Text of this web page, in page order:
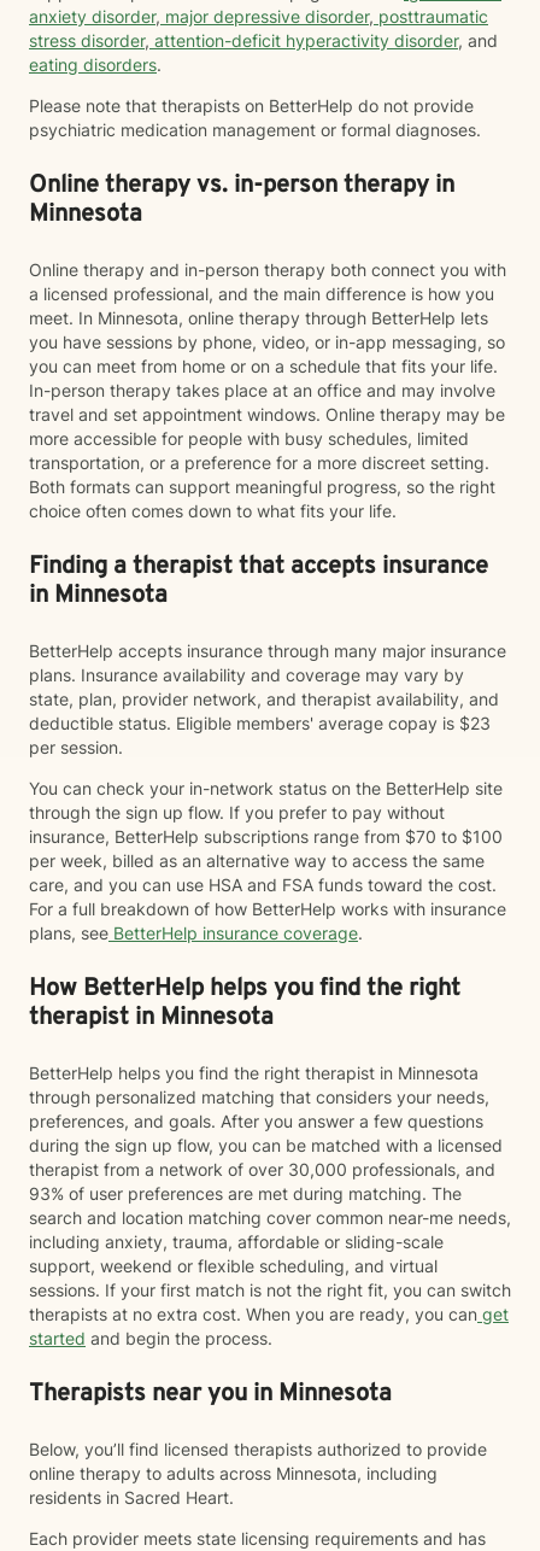
anxiety disorder, major depressive disorder, posttraumatic
stress disorder, attention-deficit hyperactivity disorder, and
eating disorders.
Please note that therapists on BetterHelp do not provide
psychiatric medication management or formal diagnoses.
Online therapy vs. in-person therapy in
Minnesota
Online therapy and in-person therapy both connect you with
a licensed professional, and the main difference is how you
meet. In Minnesota, online therapy through BetterHelp lets
you have sessions by phone, video, or in-app messaging, so
you can meet from home or on a schedule that fits your life.
In-person therapy takes place at an office and may involve
travel and set appointment windows. Online therapy may be
more accessible for people with busy schedules, limited
transportation, or a preference for a more discreet setting.
Both formats can support meaningful progress, so the right
choice often comes down to what fits your life.
Finding a therapist that accepts insurance
in Minnesota
BetterHelp accepts insurance through many major insurance
plans. Insurance availability and coverage may vary by
state, plan, provider network, and therapist availability, and
deductible status. Eligible members' average copay is $23
per session.
You can check your in-network status on the BetterHelp site
through the sign up flow. If you prefer to pay without
insurance, BetterHelp subscriptions range from $70 to $100
per week, billed as an alternative way to access the same
care, and you can use HSA and FSA funds toward the cost.
For a full breakdown of how BetterHelp works with insurance
plans, see BetterHelp insurance coverage.
How BetterHelp helps you find the right
therapist in Minnesota
BetterHelp helps you find the right therapist in Minnesota
through personalized matching that considers your needs,
preferences, and goals. After you answer a few questions
during the sign up flow, you can be matched with a licensed
therapist from a network of over 30,000 professionals, and
93% of user preferences are met during matching. The
search and location matching cover common near-me needs,
including anxiety, trauma, affordable or sliding-scale
support, weekend or flexible scheduling, and virtual
sessions. If your first match is not the right fit, you can switch
therapists at no extra cost. When you are ready, you can get
started and begin the process.
Therapists near you in Minnesota
Below, you’ll find licensed therapists authorized to provide
online therapy to adults across Minnesota, including
residents in Sacred Heart.
Each provider meets state licensing requirements and has